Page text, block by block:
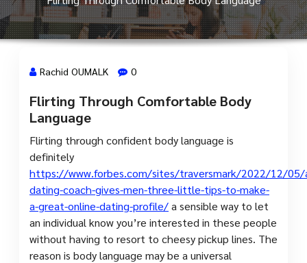
30 Juil, 2023
Rachid OUMALK 0
Flirting Through Comfortable Body
Language
Flirting through confident body language is
definitely
https://www.forbes.com/sites/traversmark/2022/12/05/
dating-coach-gives-men-three-little-tips-to-make-
a-great-online-dating-profile/a sensible way to let
an individual know you’re interested in these people
without having to resort to cheesy pickup lines. The
reason is body language may be a universal